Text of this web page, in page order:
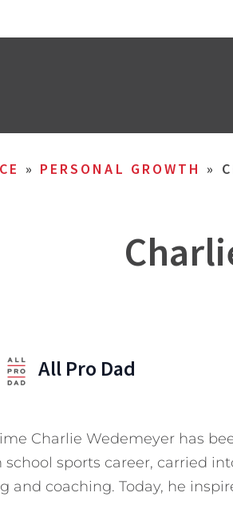
» PERSONAL GROWTH »
All Pro Dad
Charlie Wedemeyer has
sports career, carried
and coaching. Today, he